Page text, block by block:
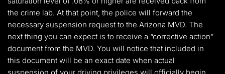
the crime lab. At that point, the police will forward the
necessary suspension request to the Arizona MVD. The
next thing you can expect is to receive a “corrective action”
document from the MVD. You will notice that included in
this document will be an exact date when actual
suspension of your driving privileges will officially begin.